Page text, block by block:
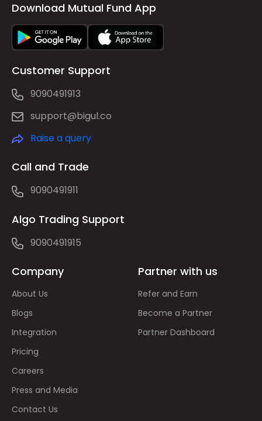
Download Mutual Fund App
Customer Support
9090491913
support@bigul.co
Raise a query
Call and Trade
9090491911
Algo Trading Support
9090491915
Company
About Us
Blogs
Integration
Pricing
Careers
Press and Media
Contact Us
Partner with us
Refer and Earn
Become a Partner
Partner Dashboard